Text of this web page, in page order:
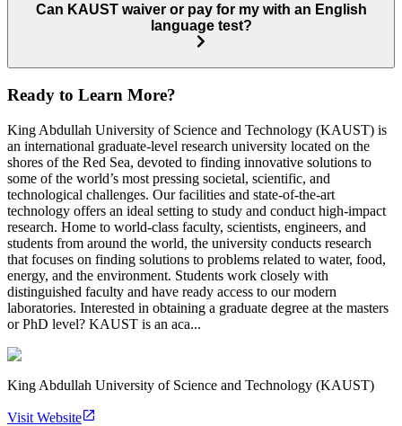
Can KAUST waiver or pay for my with an English
language test?
Ready to Learn More?
King Abdullah University of Science and Technology (KAUST) is
an international graduate-level research university located on the
shores of the Red Sea, devoted to finding innovative solutions to
some of the world’s most pressing societal, scientific, and
technological challenges. Our facilities and state-of-the-art
technology offers an ideal setting to study and conduct high-impact
research. Home to world-class faculty, scientists, engineers, and
students from around the world, the university conducts research
that focuses on finding solutions to problems related to water, food,
energy, and the environment. Students work closely with
distinguished faculty and have ready access to our modern
laboratories. Interested in obtaining a graduate degree at the masters
or PhD level? KAUST is an aca...
King Abdullah University of Science and Technology (KAUST)
Visit Website